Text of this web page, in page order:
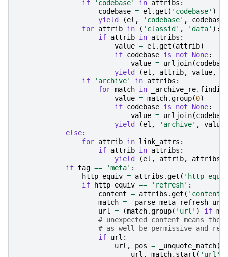
if
'codebase' in attribs :
codebase = el .get ( 'codebase' )
yield
(el , 'codebase' , codebase
for attrib in ( 'classid' , 'data' ):
if attrib in attribs :
value = el .get (attrib)
if codebase is not None:
value = urljoin(codebase
yield
(el , attrib, value,
if
'archive' in attribs :
for match in _archive_re.
value = match.group(0)
if codebase is not None:
value = urljoin(codebase
yield
(el , 'archive' , value
else:
for attrib in link_attrs :
if attrib in attribs :
yield
(el , attrib, attribs
if tag == 'meta' :
http_equiv = attribs .get ( 'http-
if
http_equiv == 'refresh' :
content = attribs .get ( 'content'
match = _parse_meta_refresh_url
url
= (match.group( 'url' ) if
# unexpected content means
# as well be permissive and
if url :
url , pos = _unquote_match(
url , match. start ( 'url'